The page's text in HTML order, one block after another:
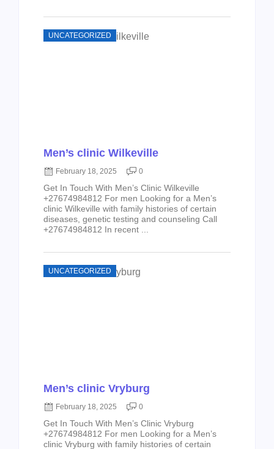
UNCATEGORIZED
Men’s clinic Wilkeville
February 18, 2025 0
Get In Touch With Men’s Clinic Wilkeville
+27674984812 For men Looking for a Men’s
clinic Wilkeville with family histories of certain
diseases, genetic testing and counseling Call
+27674984812 In recent ...
UNCATEGORIZED
Men’s clinic Vryburg
February 18, 2025 0
Get In Touch With Men’s Clinic Vryburg
+27674984812 For men Looking for a Men’s
clinic Vryburg with family histories of certain